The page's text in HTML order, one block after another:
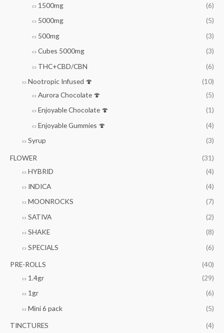
1500mg
(6)
5000mg
(5)
500mg
(3)
Cubes 5000mg
(3)
THC+CBD/CBN
(6)
Nootropic Infused 🍄
(10)
Aurora Chocolate 🍄
(5)
Enjoyable Chocolate 🍄
(1)
Enjoyable Gummies 🍄
(4)
Syrup
(3)
FLOWER
(31)
HYBRID
(4)
INDICA
(4)
MOONROCKS
(7)
SATIVA
(2)
SHAKE
(8)
SPECIALS
(6)
PRE-ROLLS
(40)
1.4gr
(29)
1gr
(6)
Mini 6 pack
(5)
TINCTURES (4)